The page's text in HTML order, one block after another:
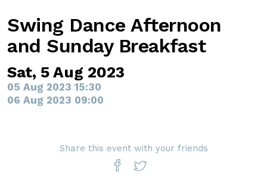
Swing Dance Afternoon
and Sunday Breakfast
Sat, 5 Aug 2023
05 Aug 2023 15:30
06 Aug 2023 09:00
Share this event with your friends